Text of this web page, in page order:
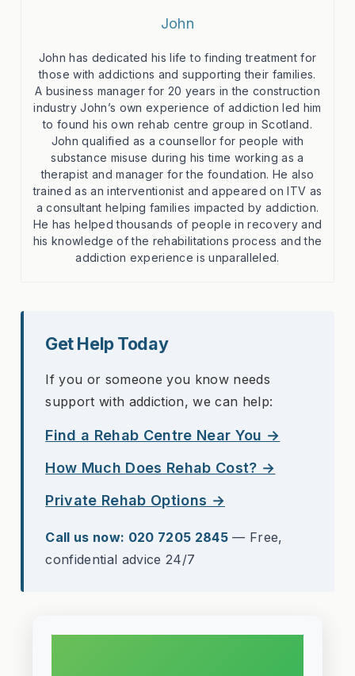
John
John has dedicated his life to finding treatment for
those with addictions and supporting their families.
A business manager for 20 years in the construction
industry John’s own experience of addiction led him
to found his own rehab centre group in Scotland.
John qualified as a counsellor for people with
substance misuse during his time working as a
therapist and manager for the foundation. He also
trained as an interventionist and appeared on ITV as
a consultant helping families impacted by addiction.
He has helped thousands of people in recovery and
his knowledge of the rehabilitations process and the
addiction experience is unparalleled.
Get Help Today
If you or someone you know needs
support with addiction, we can help:
Find a Rehab Centre Near You →
How Much Does Rehab Cost? →
Private Rehab Options →
Call us now: 020 7205 2845 — Free,
confidential advice 24/7